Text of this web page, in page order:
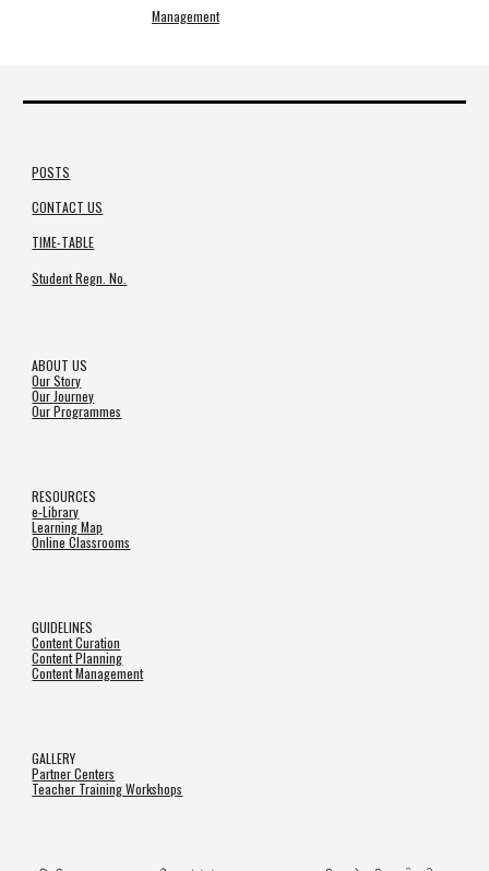
Management
POSTS
CONTACT US
TIME-TABLE
Student Regn. No.
ABOUT US
Our Story
Our Journey
Our Programmes
RESOURCES
e-Library
Learning Map
Online Classrooms
GUIDELINES
Content Curation
Content Planning
Content Management
GALLERY
Partner Centers
Teacher Training Workshops